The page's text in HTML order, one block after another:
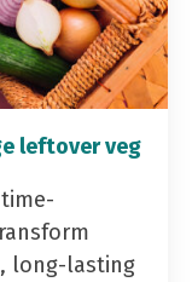
leftover veg
long-lasting